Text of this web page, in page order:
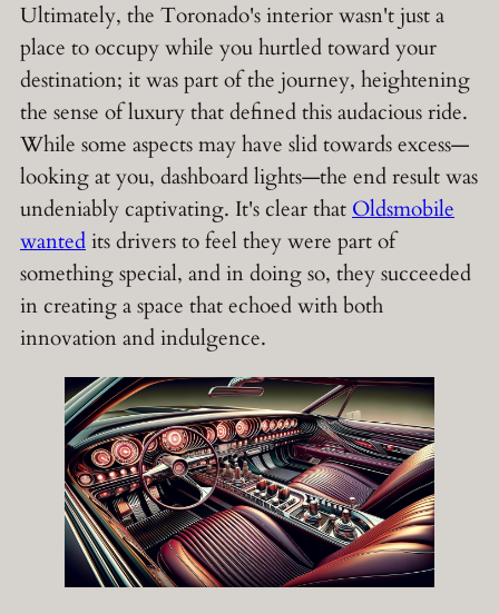
Ultimately, the Toronado's interior wasn't just a
place to occupy while you hurtled toward your
destination; it was part of the journey, heightening
the sense of luxury that defined this audacious ride.
While some aspects may have slid towards excess—
looking at you, dashboard lights—the end result was
undeniably captivating. It's clear thatOldsmobile
wantedits drivers to feel they were part of
something special, and in doing so, they succeeded
in creating a space that echoed with both
innovation and indulgence.